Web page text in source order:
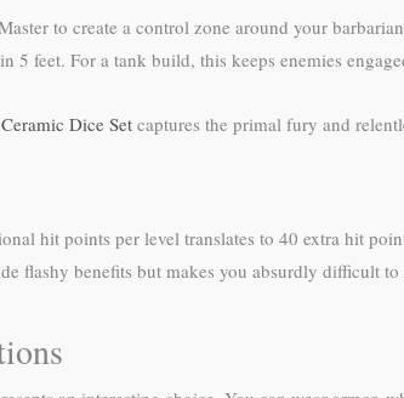
to create a control zone around your
5 feet. For a tank build, this keeps enemies
Dice Set captures the primal fury and
hit points per level translates to 40 extra hit
flashy benefits but makes you absurdly difficult